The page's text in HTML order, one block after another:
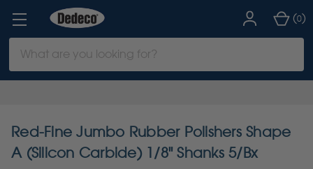
Keyword:
(0)
Red-Fine Jumbo Rubber Polishers Shape
A (Silicon Carbide) 1/8" Shanks 5/Bx